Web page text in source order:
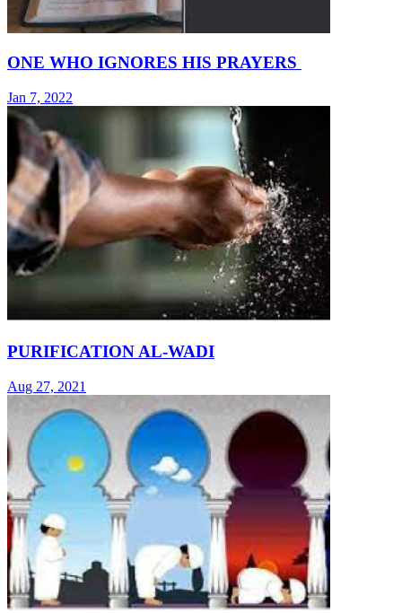
ONE WHO IGNORES HIS PRAYERS
Jan 7, 2022
PURIFICATION AL-WADI
Aug 27, 2021